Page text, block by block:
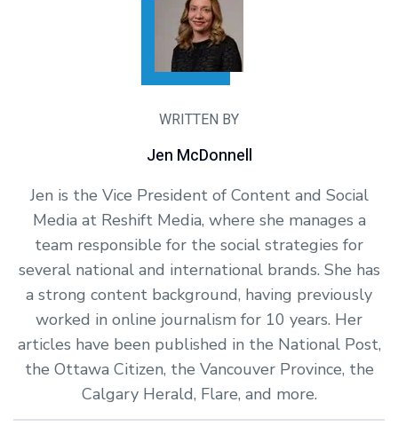
WRITTEN BY
Jen McDonnell
Jen is the Vice President of Content and Social
Media at Reshift Media, where she manages a
team responsible for the social strategies for
several national and international brands. She has
a strong content background, having previously
worked in online journalism for 10 years. Her
articles have been published in the National Post,
the Ottawa Citizen, the Vancouver Province, the
Calgary Herald, Flare, and more.